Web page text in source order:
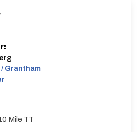
Grantham
Mile TT